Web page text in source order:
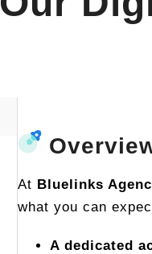
At Bluelinks
what you can
A dedicated